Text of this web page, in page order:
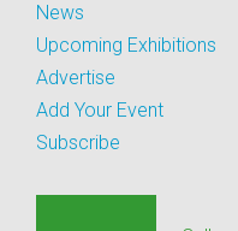
News
Upcoming Exhibitions
Advertise
Add Your Event
Subscribe